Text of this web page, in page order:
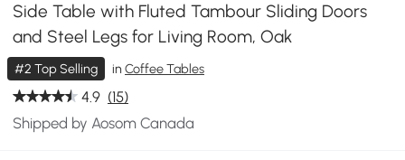
Side Table with Fluted Tambour Sliding Doors
and Steel Legs for Living Room, Oak
#2 Top Selling inCoffee Tables
4.9 (15)
Shipped by Aosom Canada